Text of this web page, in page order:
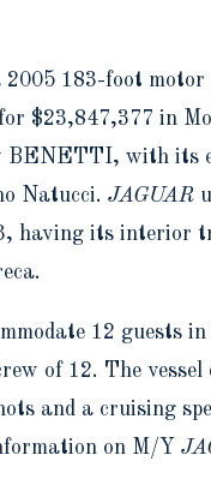
2005 183-foot
$23,847,377 in
BENETTI, with its
Natucci. JAGUAR
having its interior
12 guests
of 12. The vessel
and a cruising
on M/Y